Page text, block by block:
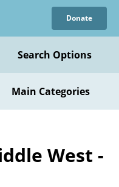
Donate
Search Options
Main Categories
West -